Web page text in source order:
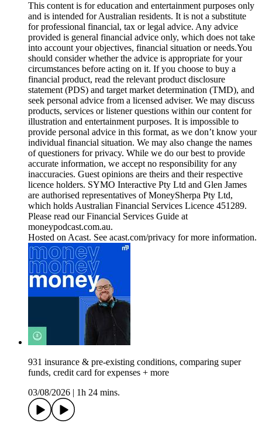
This content is for education and entertainment purposes only
and is intended for Australian residents. It is not a substitute
for professional financial, tax or legal advice. Any advice
provided is general financial advice only, which does not take
into account your objectives, financial situation or needs.You
should consider whether the advice is appropriate for your
circumstances before acting on it. If you choose to buy a
financial product, read the relevant product disclosure
statement (PDS) and target market determination (TMD), and
seek personal advice from a licensed adviser. We may discuss
products, services or listener questions within our content for
illustration and entertainment purposes. It is impossible to
provide personal advice in this format, as we don’t know your
individual financial situation. We may also change the names
of questioners for privacy. While we do our best to provide
accurate information, we accept no responsibility for any
inaccuracies. Guest opinions are theirs and their respective
licence holders. SYMO Interactive Pty Ltd and Glen James
are authorised representatives of MoneySherpa Pty Ltd,
which holds Australian Financial Services Licence 451289.
Please read our Financial Services Guide at
moneypodcast.com.au.
Hosted on Acast. See acast.com/privacy for more information.
931 insurance & pre-existing conditions, comparing super
funds, credit card for expenses + more
03/08/2026
1h 24 mins.